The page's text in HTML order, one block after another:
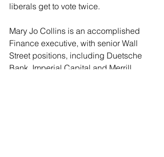
liberals get to vote twice.
Mary Jo Collins is an accomplished
Finance executive, with senior Wall
Street positions, including Duetsche
Bank, Imperial Capital and Merrill